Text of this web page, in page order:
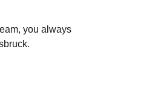
you always